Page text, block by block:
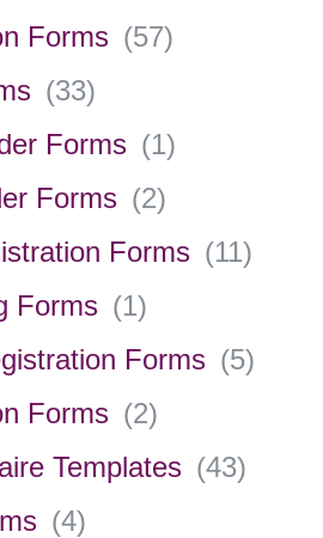
Forms (57)
(33)
Forms (1)
Forms (2)
Forms (11)
Forms (1)
Forms (5)
Forms (2)
Templates (43)
(4)